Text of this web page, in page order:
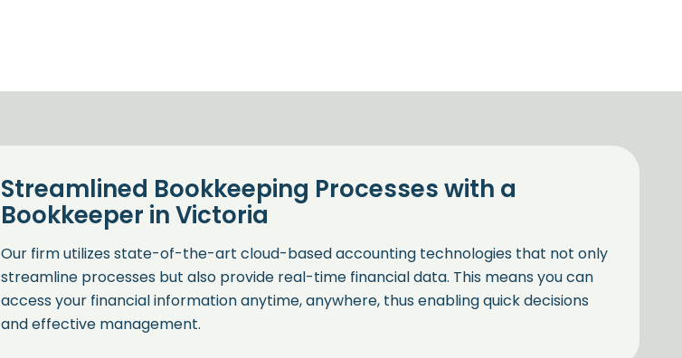
Streamlined Bookkeeping Processes with a
Bookkeeper in Victoria
Our firm utilizes state-of-the-art cloud-based accounting technologies that not only
streamline processes but also provide real-time financial data. This means you can
access your financial information anytime, anywhere, thus enabling quick decisions
and effective management.